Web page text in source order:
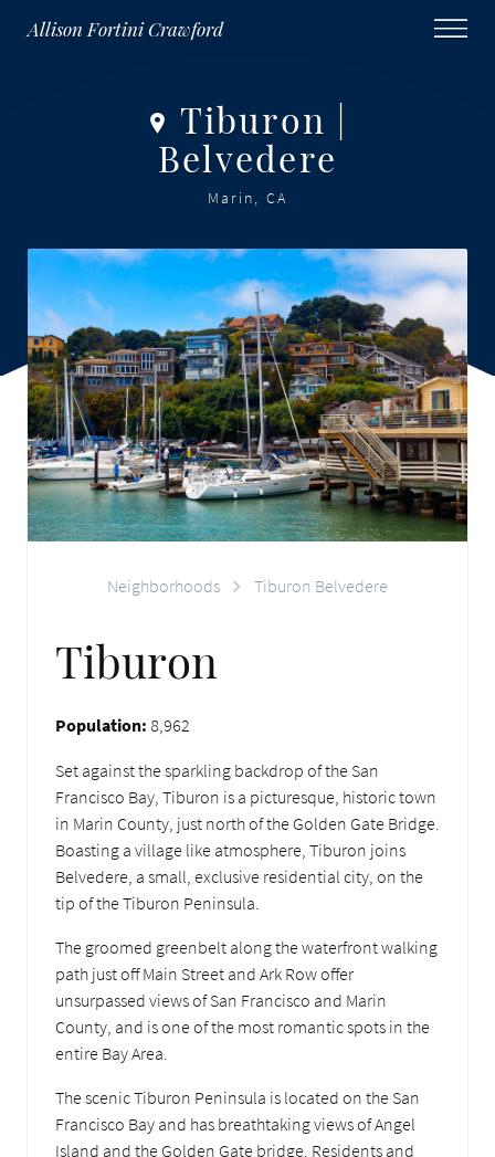
Allison Fortini Crawford
Tiburon |
Belvedere
Marin, CA
Neighborhoods Tiburon Belvedere
Tiburon
Population: 8,962
Set against the sparkling backdrop of the San
Francisco Bay, Tiburon is a picturesque, historic town
in Marin County, just north of the Golden Gate Bridge.
Boasting a village like atmosphere, Tiburon joins
Belvedere, a small, exclusive residential city, on the
tip of the Tiburon Peninsula.
The groomed greenbelt along the waterfront walking
path just off Main Street and Ark Row offer
unsurpassed views of San Francisco and Marin
County, and is one of the most romantic spots in the
entire Bay Area.
The scenic Tiburon Peninsula is located on the San
Francisco Bay and has breathtaking views of Angel
Island and the Golden Gate bridge. Residents and